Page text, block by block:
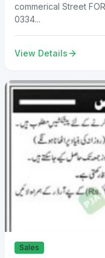
commerical Street
0334...
View Details
Sales